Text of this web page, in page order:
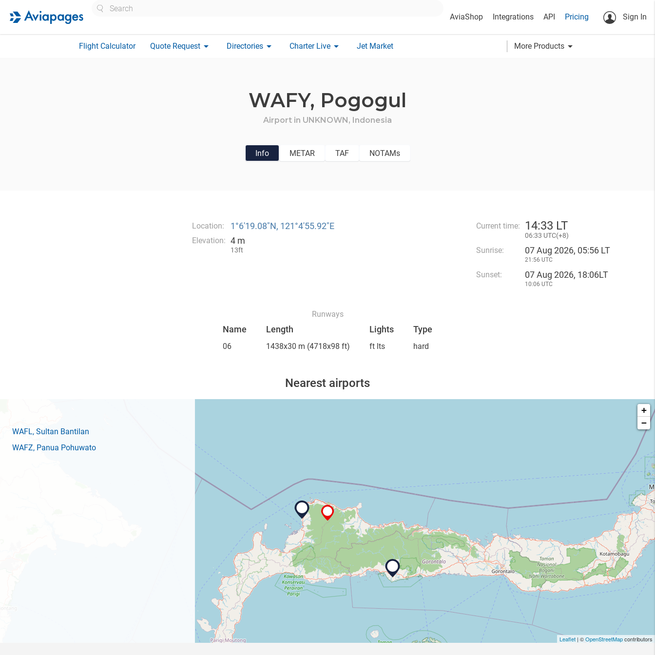
AviaShop Integrations API Pricing Sign In
Flight Calculator Quote Request arrow_drop_down Directories arrow_drop_down Charter Live arrow_drop_down Jet Market More Products arrow_drop_down
WAFY, Pogogul
Airport in UNKNOWN, Indonesia
Info METAR TAF NOTAMs
Location: 1°6′19.08″N, 121°4′55.92″E
Elevation: 4 m
13ft
Current time: 14:33 LT
06:33 UTC(+8)
Sunrise: 07 Aug 2026, 05:56 LT
21:56 UTC
Sunset: 07 Aug 2026, 18:06LT
10:06 UTC
Runways
Name Length Lights Type
06 1438x30 m (4718x98 ft) ft lts hard
Nearest airports
WAFL, Sultan Bantilan
WAFZ, Panua Pohuwato
+
−
Leaflet | ©OpenStreetMapcontributors